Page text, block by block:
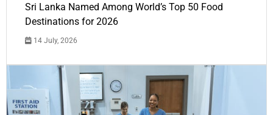
Sri Lanka Named Among World’s Top 50 Food
Destinations for 2026
14 July, 2026